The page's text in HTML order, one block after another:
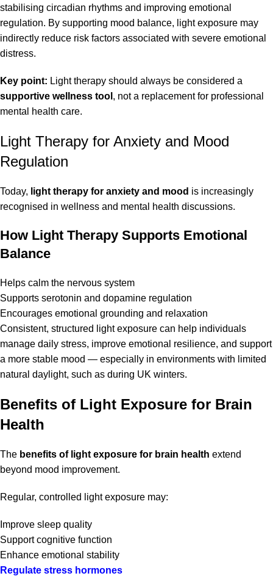
stabilising circadian rhythms and improving emotional
regulation. By supporting mood balance, light exposure may
indirectly reduce risk factors associated with severe emotional
distress.
Key point: Light therapy should always be considered a
supportive wellness tool , not a replacement for professional
mental health care.
Light Therapy for Anxiety and Mood
Regulation
Today, light therapy for anxiety and mood is increasingly
recognised in wellness and mental health discussions.
How Light Therapy Supports Emotional
Balance
Helps calm the nervous system
Supports serotonin and dopamine regulation
Encourages emotional grounding and relaxation
Consistent, structured light exposure can help individuals
manage daily stress, improve emotional resilience, and support
a more stable mood — especially in environments with limited
natural daylight, such as during UK winters.
Benefits of Light Exposure for Brain
Health
The benefits of light exposure for brain health extend
beyond mood improvement.
Regular, controlled light exposure may:
Improve sleep quality
Support cognitive function
Enhance emotional stability
Regulate stress hormones